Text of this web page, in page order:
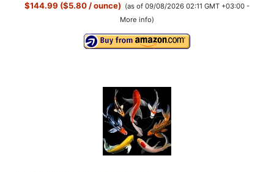
$144.99 ($5.80 / ounce) (as of 09/08/2026 02:11 GMT +03:00 -
More info)